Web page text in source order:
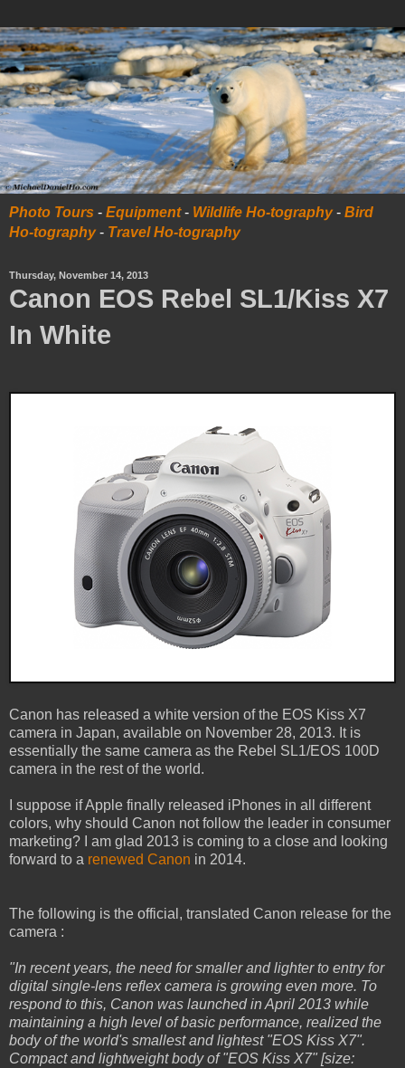
Photo Tours - Equipment- Wildlife Ho-tography- Bird
Ho-tography- Travel Ho-tography
Thursday, November 14, 2013
Canon EOS Rebel SL1/Kiss X7
In White
Canon has released a white version of the EOS Kiss X7
camera in Japan, available on November 28, 2013. It is
essentially the same camera as the Rebel SL1/EOS 100D
camera in the rest of the world.
I suppose if Apple finally released iPhones in all different
colors, why should Canon not follow the leader in consumer
marketing? I am glad 2013 is coming to a close and looking
forward to a renewed Canon in 2014.
The following is the official, translated Canon release for the
camera :
"In recent years, the need for smaller and lighter to entry for
digital single-lens reflex camera is growing even more. To
respond to this, Canon was launched in April 2013 while
maintaining a high level of basic performance, realized the
body of the world's smallest and lightest "EOS Kiss X7".
Compact and lightweight body of "EOS Kiss X7" [size: